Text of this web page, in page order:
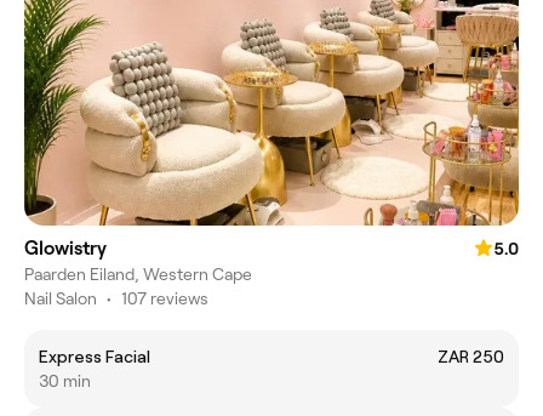
Glowistry
5.0
Paarden Eiland, Western Cape
Nail Salon • 107 reviews
Express Facial
ZAR 250
30 min